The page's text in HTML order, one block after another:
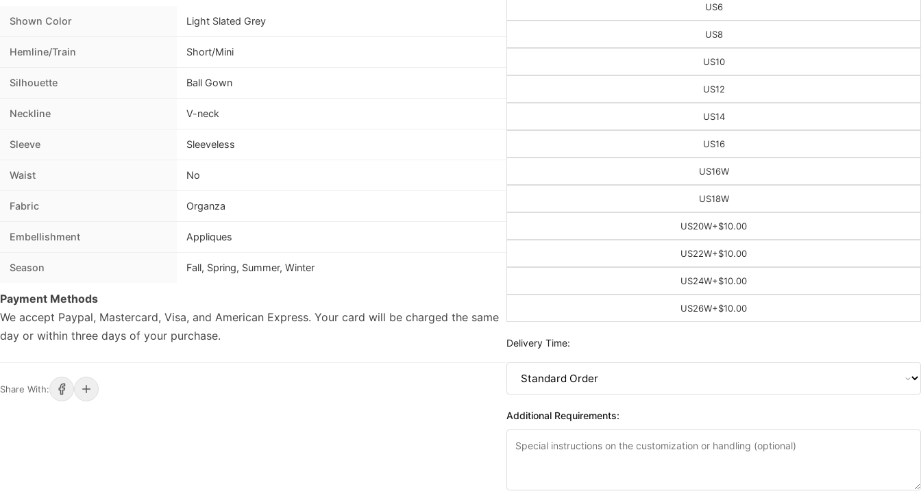
Shown Color Light Slated Grey
Hemline/Train Short/Mini
Silhouette Ball Gown
Neckline V-neck
Sleeve Sleeveless
Waist No
Fabric Organza
Embellishment Appliques
Season Fall, Spring, Summer, Winter
Payment Methods
We accept Paypal, Mastercard, Visa, and American Express. Your card will be charged the same
day or within three days of your purchase.
Share With:
US6
US8
US10
US12
US14
US16
US16W
US18W
US20W+$10.00
US22W+$10.00
US24W+$10.00
US26W+$10.00
Delivery Time:
Additional Requirements: